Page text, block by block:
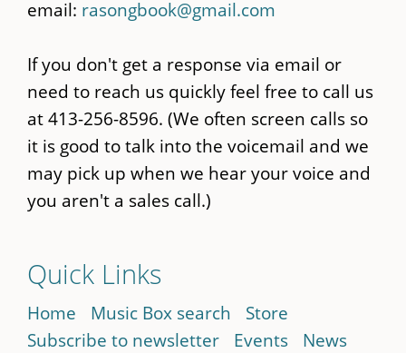
email: rasongbook@gmail.com
If you don't get a response via email or
need to reach us quickly feel free to call us
at 413-256-8596. (We often screen calls so
it is good to talk into the voicemail and we
may pick up when we hear your voice and
you aren't a sales call.)
Quick Links
Home Music Box search
Store
Subscribe to newsletter
Events
News